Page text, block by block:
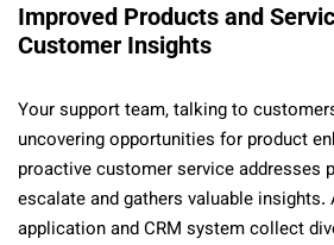
Improved Products and
Customer Insights
Your support team, talking to
uncovering opportunities for product
proactive customer service addresses
escalate and gathers valuable
application and CRM system collect